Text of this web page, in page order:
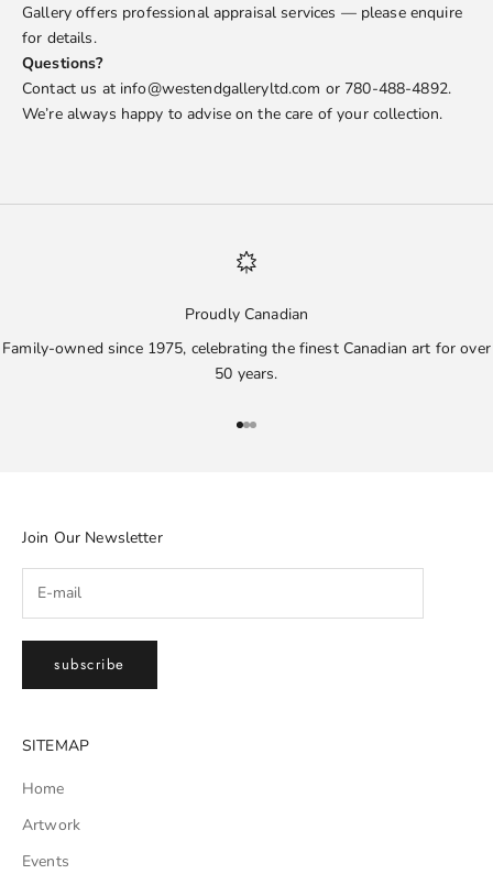
Gallery offers professional appraisal services — please enquire
for details.
Questions?
Contact us at info@westendgalleryltd.com or 780-488-4892.
We’re always happy to advise on the care of your collection.
Proudly Canadian
Family-owned since 1975, celebrating the finest Canadian art for over
50 years.
Go to item 1
Go to item 2
Go to item 3
Join Our Newsletter
subscribe
SITEMAP
Home
Artwork
Events